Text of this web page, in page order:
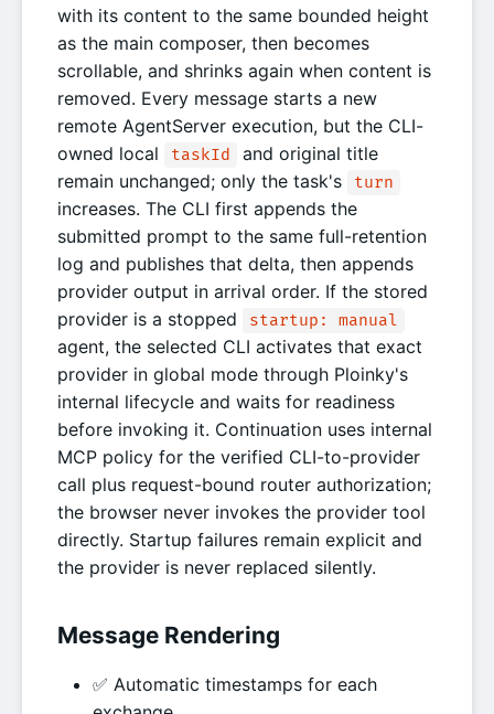
with its content to the same bounded height
as the main composer, then becomes
scrollable, and shrinks again when content is
removed. Every message starts a new
remote AgentServer execution, but the CLI-
owned local
taskId
and original title
remain unchanged; only the task's
turn
increases. The CLI first appends the
submitted prompt to the same full-retention
log and publishes that delta, then appends
provider output in arrival order. If the stored
provider is a stopped
startup: manual
agent, the selected CLI activates that exact
provider in global mode through Ploinky's
internal lifecycle and waits for readiness
before invoking it. Continuation uses internal
MCP policy for the verified CLI-to-provider
call plus request-bound router authorization;
the browser never invokes the provider tool
directly. Startup failures remain explicit and
the provider is never replaced silently.
Message Rendering
✅ Automatic timestamps for each